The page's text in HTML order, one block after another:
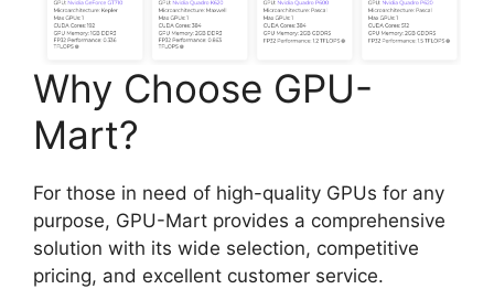
Why Choose GPU-
Mart?
For those in need of high-quality GPUs for any
purpose, GPU-Mart provides a comprehensive
solution with its wide selection, competitive
pricing, and excellent customer service.